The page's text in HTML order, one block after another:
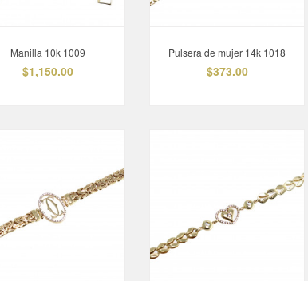
Sortija Hombre 10k
Manilla 10k 1009
$1,150.00
Pulsera de mujer 14k 1018
$373.00